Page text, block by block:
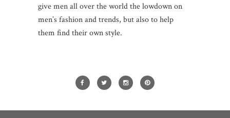
give men all over the world the lowdown on
men’s fashion and trends, but also to help
them find their own style.